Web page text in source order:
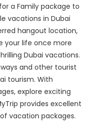
a Family package to
vacations in Dubai
hangout location,
your life once more
Dubai vacations.
and other tourist
tourism. With
explore exciting
provides excellent
vacation packages.